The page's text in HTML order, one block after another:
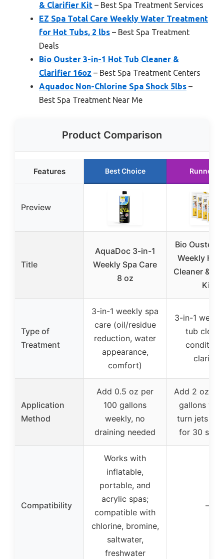
& Clarifier Kit – Best Spa Treatment Services
EZ Spa Total Care Weekly Water Treatment
for Hot Tubs, 2 lbs – Best Spa Treatment
Deals
Bio Ouster 3-in-1 Hot Tub Cleaner &
Clarifier 16oz – Best Spa Treatment Centers
Aquadoc Non-Chlorine Spa Shock 5lbs –
Best Spa Treatment Near Me
Product Comparison
Features Best Choice Runner
Preview
Title
AquaDoc 3-in-1
Weekly Spa Care
8 oz
Bio Ouster
Weekly Hot
Cleaner &
Kit
Type of
Treatment
3-in-1 weekly spa
care (oil/residue
reduction, water
appearance,
comfort)
3-in-1
tub
clarifier
Application
Method
Add 0.5 oz per
100 gallons
weekly, no
draining needed
Add 2 oz
gallons
turn jets on
for 30
Compatibility
Works with
inflatable,
portable, and
acrylic spas;
compatible with
chlorine, bromine,
saltwater,
freshwater
–